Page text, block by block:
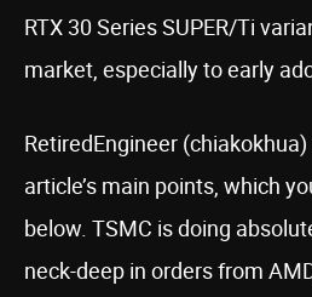
RTX 30 Series SUPER/Ti
market, especially to early
RetiredEngineer
article’s main points, which
below. TSMC is doing
neck-deep in orders from